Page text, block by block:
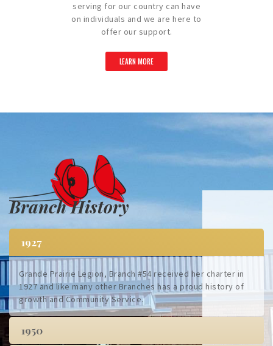
serving for our country can have
on individuals and we are here to
offer our support.
LEARN MORE
Branch History
1927
Grande Prairie Legion, Branch #54 received her charter in
1927 and like many other Branches has a proud history of
growth and Community Service.
1950